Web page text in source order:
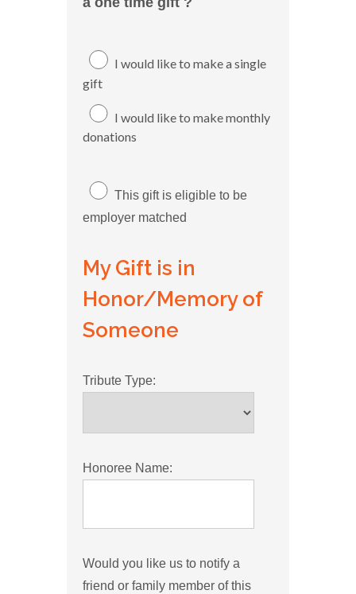
I would like to make a single
gift
I would like to make monthly
donations
This gift is eligible to be
employer matched
My Gift is in
Honor/Memory of
Someone
Tribute Type:
Honoree Name:
Would you like us to notify a
friend or family member of this